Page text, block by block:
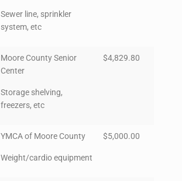
Sewer line, sprinkler
system, etc
Moore County Senior
Center
Storage shelving,
freezers, etc
$4,829.80
YMCA of Moore County
Weight/cardio equipment
$5,000.00